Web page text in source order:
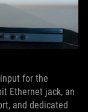
for the
Ethernet jack, an
and dedicated